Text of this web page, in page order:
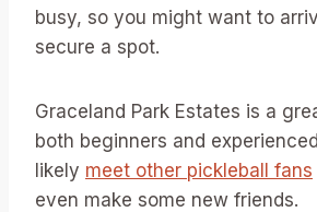
busy, so you might want to
secure a spot.
Graceland Park Estates is a
both beginners and
likely meet other pickleball fans
even make some new friends.